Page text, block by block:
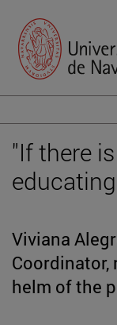
"If there
Viviana
Coordinator,
helm of the